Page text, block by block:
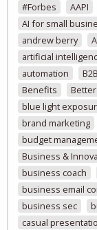
#Forbes AAPI
AI for small
andrew berry
artificial
automation
B2B
Benefits
blue light
brand marketing
budget
Business &
business coach
business email
business sec
casual